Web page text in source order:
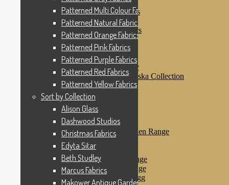
Patterned Pink Fabrics
Patterned Purple Fabrics
Patterned Red Fabrics
Patterned Yellow Fabrics
Sort by Collection
Alison Glass
Dashwood Studios
Dashwood Flurry
Dashwood Nordiska Collection
Dashwood Spice
Christmas Fabrics
Edyta Sitar
Beth Studley
Marcus Fabrics
Makower Antique Garden Range
Makower Ahoy
Makower Baby Range
Makower Balmoral Range
Makower Botanica Range
Makower Chicken & Egg
Patterned Multi Colour Fabrics
Patterned Natural Fabrics
Patterned Orange Fabrics
Patterned Pink Fabrics
Patterned Purple Fabrics
Patterned Red Fabrics
Patterned Yellow Fabrics
Sort by Collection
Alison Glass
Dashwood Studios
Christmas Fabrics
Edyta Sitar
Beth Studley
Marcus Fabrics
Makower Antique Garden Range